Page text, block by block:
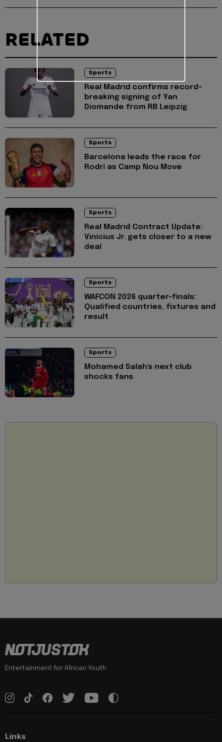
RELATED
Sports
Real Madrid confirms record-
breaking signing of Yan
Diomande from RB Leipzig
Sports
Barcelona leads the race for
Rodri as Camp Nou Move
Sports
Real Madrid Contract Update:
Vinícius Jr. gets closer to a new
deal
Sports
WAFCON 2026 quarter-finals:
Qualified countries, fixtures and
result
Sports
Mohamed Salah's next club
shocks fans
Entertainment for African Youth
Links